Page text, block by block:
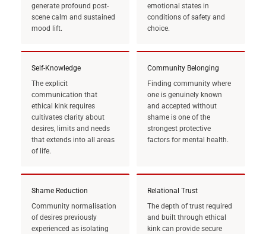
generate profound post-
scene calm and sustained
mood lift.
emotional states in
conditions of safety and
choice.
Self-Knowledge
The explicit
communication that
ethical kink requires
cultivates clarity about
desires, limits and needs
that extends into all areas
of life.
Community Belonging
Finding community where
one is genuinely known
and accepted without
shame is one of the
strongest protective
factors for mental health.
Shame Reduction
Community normalisation
of desires previously
experienced as isolating
Relational Trust
The depth of trust required
and built through ethical
kink can provide secure